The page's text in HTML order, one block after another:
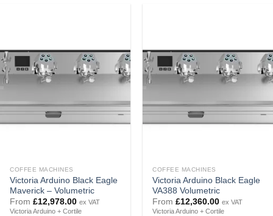
COFFEE MACHINES
Victoria Arduino Black Eagle
Maverick – Volumetric
From£12,978.00 ex VAT
Victoria Arduino + Cortile
COFFEE MACHINES
Victoria Arduino Black Eagle
VA388 Volumetric
From£12,360.00 ex VAT
Victoria Arduino + Cortile